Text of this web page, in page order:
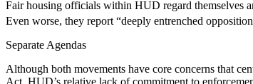
Fair housing officials within HUD regard themselves
Even worse, they report “deeply entrenched
Separate Agendas
Although both movements have core concerns that